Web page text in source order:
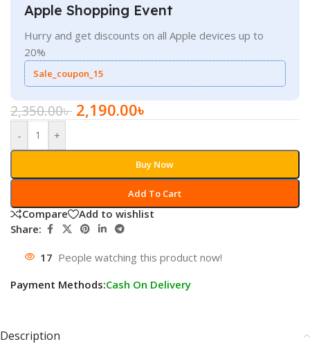
Apple Shopping Event
Hurry and get discounts on all Apple devices up to
20%
Sale_coupon_15
2,350.00৳ 2,190.00৳
- +
Add To Cart
Buy Now
Compare
Add to wishlist
Share:
17 People watching this product now!
Payment Methods:Cash On Delivery
Description